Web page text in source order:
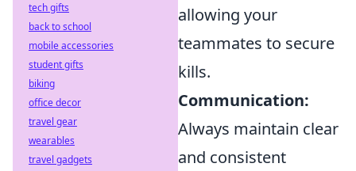
allowing your
teammates to secure
kills.
Communication:
Always maintain clear
and consistent
tech gifts
back to school
mobile accessories
student gifts
biking
office decor
travel gear
wearables
travel gadgets